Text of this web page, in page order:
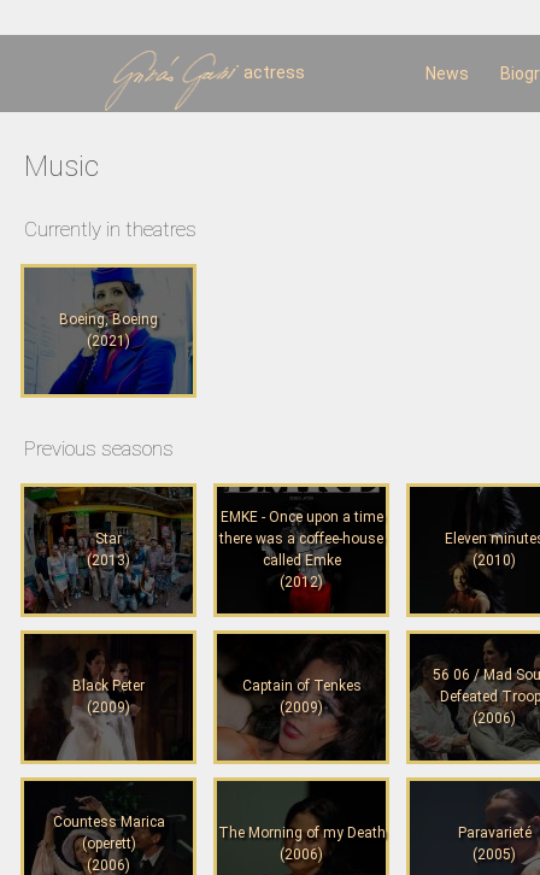
actress News
Music
Currently in theatres
Boeing, Boeing
(2021)
Previous seasons
Star
(2013)
EMKE - Once upon a time
there was a coffee-house
called Emke
(2012)
Eleven
(2010)
Black Peter
(2009)
Captain of Tenkes
(2009)
56 06 / Mad
Defeated
(2006)
Countess Marica
(operett)
(2006)
The Morning of my Death
(2006)
Paravarieté
(2005)